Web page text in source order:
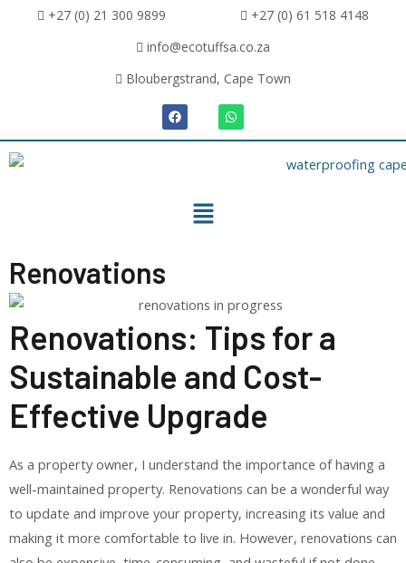
+27 (0) 21 300 9899
+27 (0) 61 518 4148
info@ecotuffsa.co.za
Bloubergstrand, Cape Town
Renovations
Renovations: Tips for a
Sustainable and Cost-
Effective Upgrade
As a property owner, I understand the importance of having a
well-maintained property. Renovations can be a wonderful way
to update and improve your property, increasing its value and
making it more comfortable to live in. However, renovations can